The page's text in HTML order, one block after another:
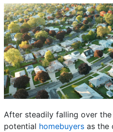
After steadily falling over
potential homebuyers as the